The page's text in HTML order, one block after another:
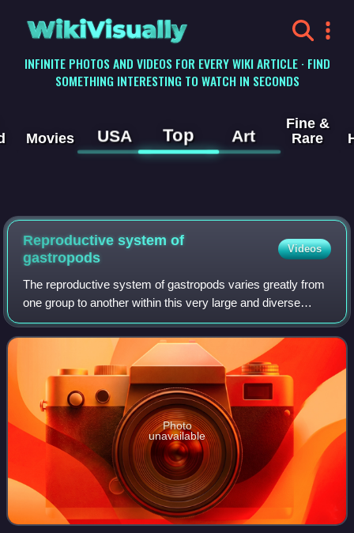
WikiVisually
INFINITE PHOTOS AND VIDEOS FOR EVERY WIKI ARTICLE · FIND
SOMETHING INTERESTING TO WATCH IN SECONDS
Movies USA Top Art
Fine &
Rare
Reproductive system of
gastropods
Videos
The reproductive system of gastropods varies greatly from
one group to another within this very large and diverse
taxonomic class of animals. Their reproductive strategies
also vary greatly.
Photo
unavailable